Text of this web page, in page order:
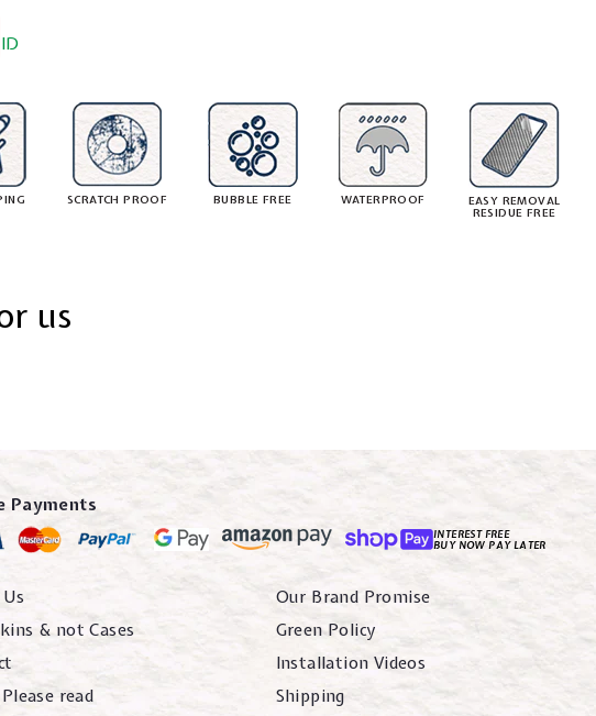
SCRATCH PROOF BUBBLE FREE WATERPROOF
EASY REMOVAL
RESIDUE FREE
us
Payments
INTEREST FREE
BUY NOW PAY LATER
& not Cases
read
Our Brand Promise
Green Policy
Installation Videos
Shipping